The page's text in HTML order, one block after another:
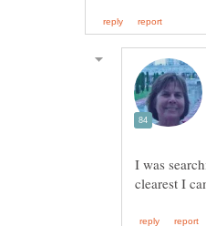
I was